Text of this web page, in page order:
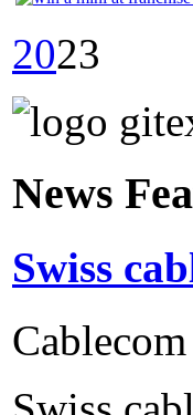
2023
News
Swiss